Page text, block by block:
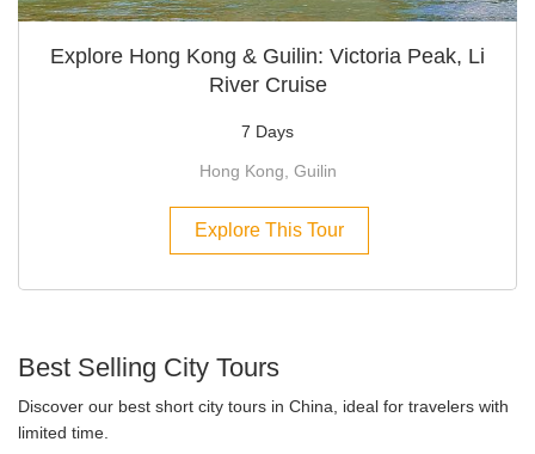
Explore Hong Kong & Guilin: Victoria Peak, Li
River Cruise
7 Days
Hong Kong, Guilin
Explore This Tour
Best Selling City Tours
Discover our best short city tours in China, ideal for travelers with
limited time.